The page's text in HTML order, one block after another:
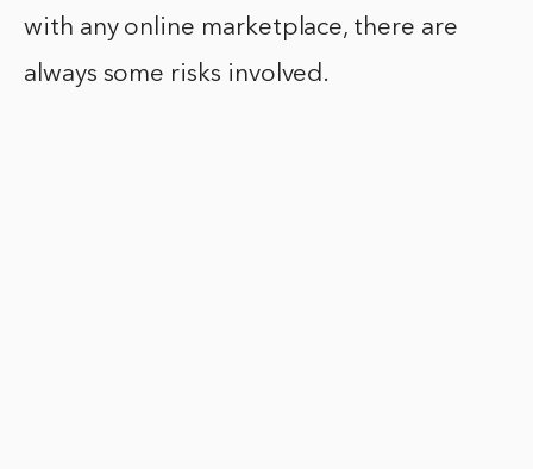
with any online marketplace, there are
always some risks involved.